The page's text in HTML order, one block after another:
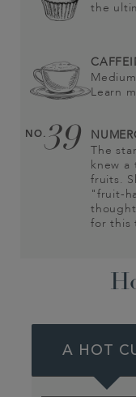
the
Medium
Learn
NO.39
The
knew a
fruits.
"fruit-
for this
A HOT